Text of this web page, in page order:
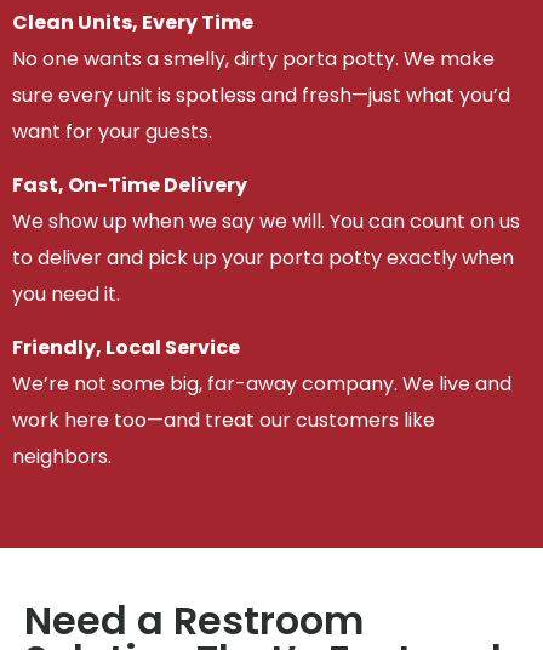
Clean Units, Every Time
No one wants a smelly, dirty porta potty. We make
sure every unit is spotless and fresh—just what you’d
want for your guests.
Fast, On-Time Delivery
We show up when we say we will. You can count on us
to deliver and pick up your porta potty exactly when
you need it.
Friendly, Local Service
We’re not some big, far-away company. We live and
work here too—and treat our customers like
neighbors.
Need a Restroom